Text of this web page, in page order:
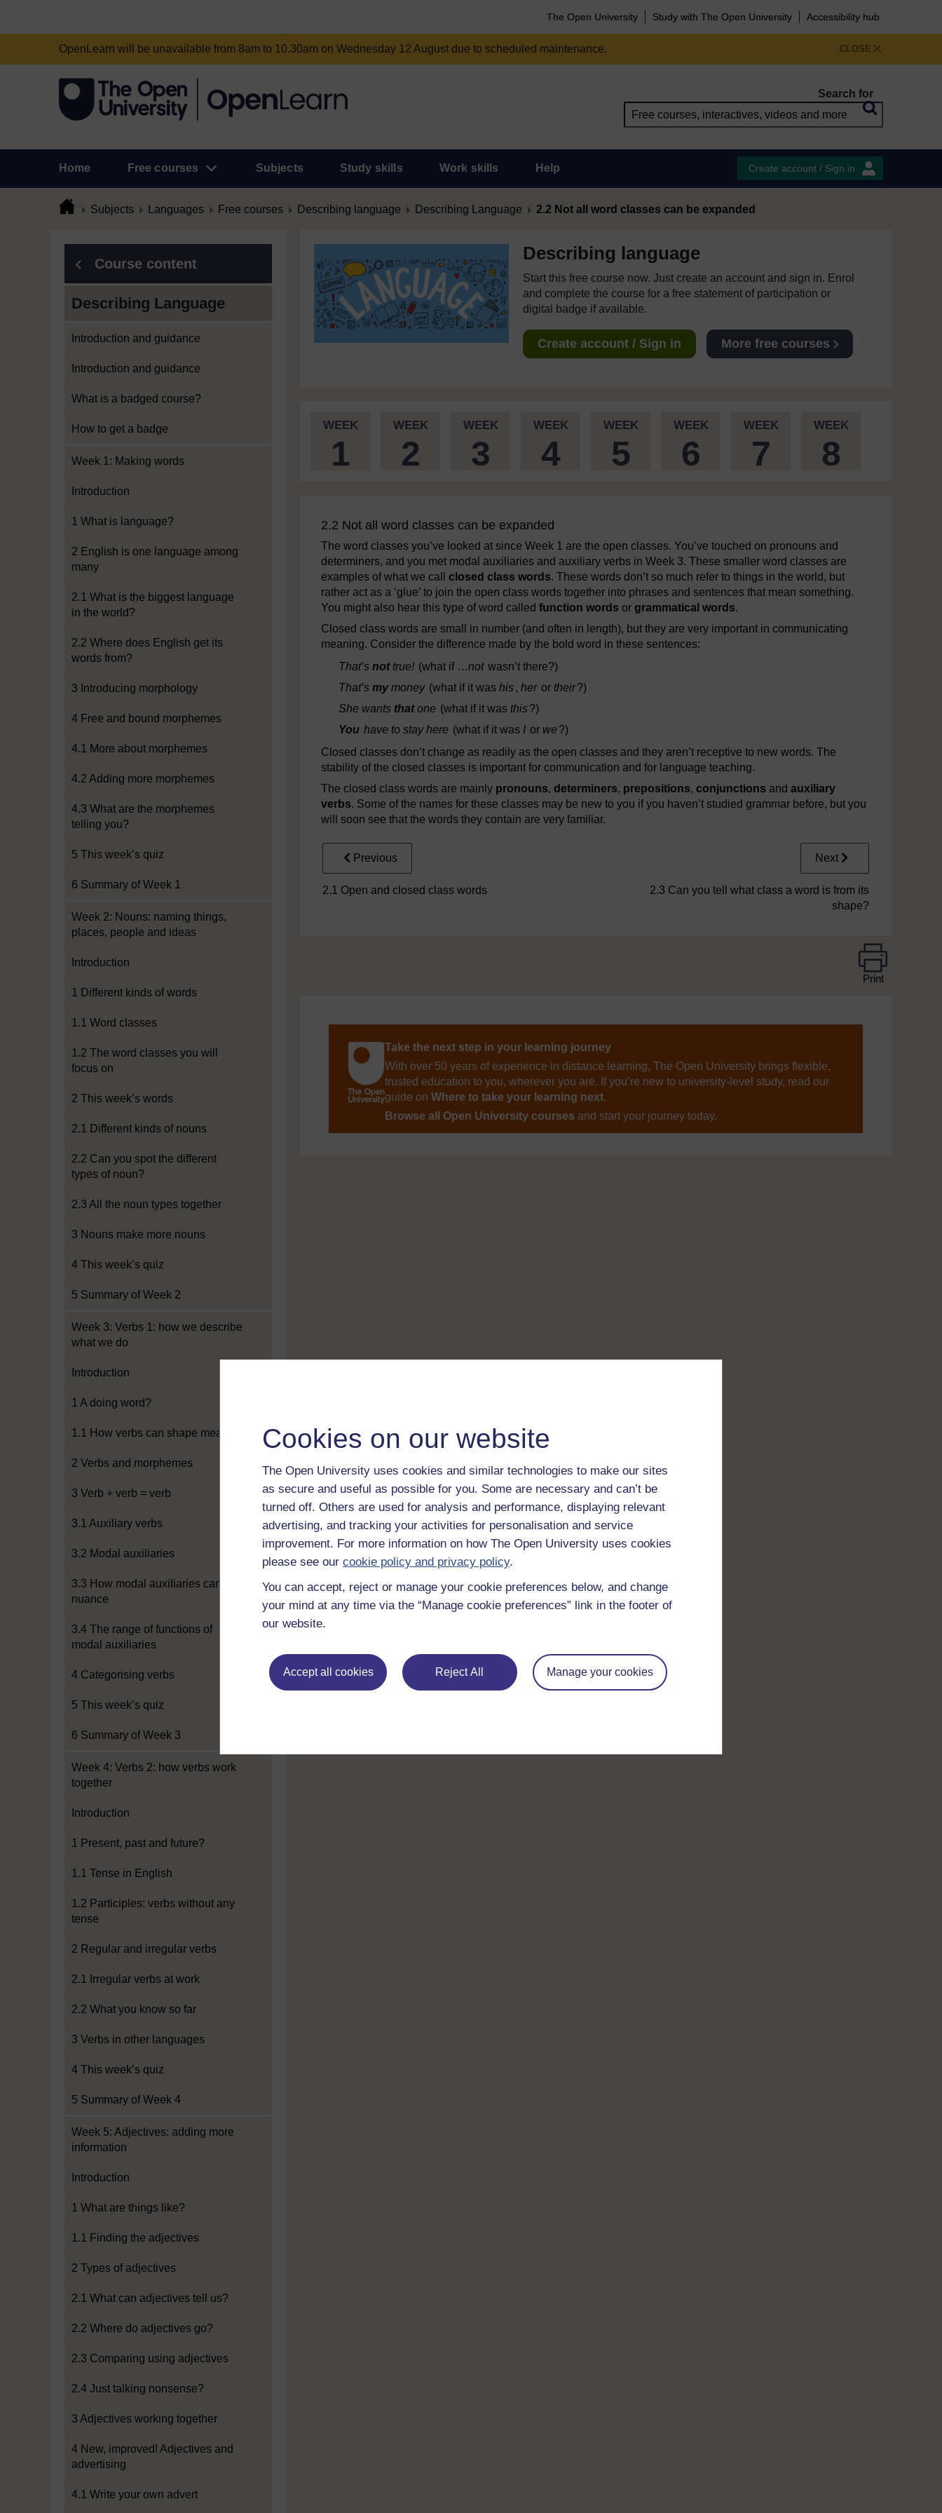
Cookies on our website
The Open University uses cookies and similar technologies to make our sites
as secure and useful as possible for you. Some are necessary and can’t be
turned off. Others are used for analysis and performance, displaying relevant
advertising, and tracking your activities for personalisation and service
improvement. For more information on how The Open University uses cookies
please see our cookie policy and privacy policy.
You can accept, reject or manage your cookie preferences below, and change
your mind at any time via the “Manage cookie preferences” link in the footer of
our website.
Accept all cookies Reject All Manage your cookies
The Open University Study with The Open University Accessibility hub
CLOSE
OpenLearn will be unavailable from 8am to 10.30am on Wednesday 12 August due to scheduled maintenance.
Search for
Home Free courses Subjects Study skills Work skills Help Create account / Sign in
Subjects Languages Free courses Describing language Describing Language 2.2 Not all word classes can be expanded
Course content
Describing Language
Introduction and guidance
Introduction and guidance
What is a badged course?
How to get a badge
Week 1: Making words
Introduction
1 What is language?
2 English is one language among
many
2.1 What is the biggest language
in the world?
2.2 Where does English get its
words from?
3 Introducing morphology
4 Free and bound morphemes
4.1 More about morphemes
4.2 Adding more morphemes
4.3 What are the morphemes
telling you?
5 This week’s quiz
6 Summary of Week 1
Week 2: Nouns: naming things,
places, people and ideas
Introduction
1 Different kinds of words
1.1 Word classes
1.2 The word classes you will
focus on
2 This week’s words
2.1 Different kinds of nouns
2.2 Can you spot the different
types of noun?
2.3 All the noun types together
3 Nouns make more nouns
4 This week’s quiz
5 Summary of Week 2
Week 3: Verbs 1: how we describe
what we do
Introduction
1 A doing word?
1.1 How verbs can shape meaning
2 Verbs and morphemes
3 Verb + verb = verb
3.1 Auxiliary verbs
3.2 Modal auxiliaries
3.3 How modal auxiliaries can add
nuance
3.4 The range of functions of
modal auxiliaries
4 Categorising verbs
5 This week’s quiz
6 Summary of Week 3
Week 4: Verbs 2: how verbs work
together
Introduction
1 Present, past and future?
1.1 Tense in English
1.2 Participles: verbs without any
tense
2 Regular and irregular verbs
2.1 Irregular verbs at work
2.2 What you know so far
3 Verbs in other languages
4 This week’s quiz
5 Summary of Week 4
Week 5: Adjectives: adding more
information
Introduction
1 What are things like?
1.1 Finding the adjectives
2 Types of adjectives
2.1 What can adjectives tell us?
2.2 Where do adjectives go?
2.3 Comparing using adjectives
2.4 Just talking nonsense?
3 Adjectives working together
4 New, improved! Adjectives and
advertising
4.1 Write your own advert
Describing language
Start this free course now. Just create an account and sign in. Enrol
and complete the course for a free statement of participation or
digital badge if available.
Create account / Sign in More free courses
WEEK
1
WEEK
2
WEEK
3
WEEK
4
WEEK
5
WEEK
6
WEEK
7
WEEK
8
2.2 Not all word classes can be expanded
The word classes you’ve looked at since Week 1 are the open classes. You’ve touched on pronouns and
determiners, and you met modal auxiliaries and auxiliary verbs in Week 3. These smaller word classes are
examples of what we call closed class words. These words don’t so much refer to things in the world, but
rather act as a ‘glue’ to join the open class words together into phrases and sentences that mean something.
You might also hear this type of word called function words or grammatical words.
Closed class words are small in number (and often in length), but they are very important in communicating
meaning. Consider the difference made by the bold word in these sentences:
That’s nottrue! (what if …not wasn’t there?)
That’s my money (what if it was his, her or their?)
She wants thatone (what if it was this?)
You have to stay here (what if it was I or we ?)
Closed classes don’t change as readily as the open classes and they aren’t receptive to new words. The
stability of the closed classes is important for communication and for language teaching.
The closed class words are mainly pronouns, determiners, prepositions, conjunctions and auxiliary
verbs. Some of the names for these classes may be new to you if you haven’t studied grammar before, but you
will soon see that the words they contain are very familiar.
Previous
2.1 Open and closed class words
Next
2.3 Can you tell what class a word is from its
shape?
Print
Take the next step in your learning journey
With over 50 years of experience in distance learning, The Open University brings flexible,
trusted education to you, wherever you are. If you’re new to university-level study, read our
guide on Where to take your learning next.
Browse all Open University courses and start your journey today.